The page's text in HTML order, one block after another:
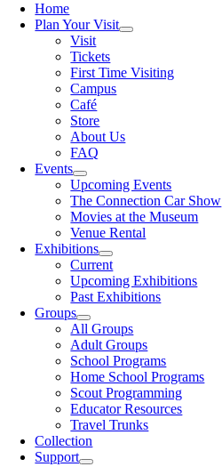
Home
Plan Your Visit
Visit
Tickets
First Time Visiting
Campus
Café
Store
About Us
FAQ
Events
Upcoming Events
The Connection Car Show
Movies at the Museum
Venue Rental
Exhibitions
Current
Upcoming Exhibitions
Past Exhibitions
Groups
All Groups
Adult Groups
School Programs
Home School Programs
Scout Programming
Educator Resources
Travel Trunks
Collection
Support